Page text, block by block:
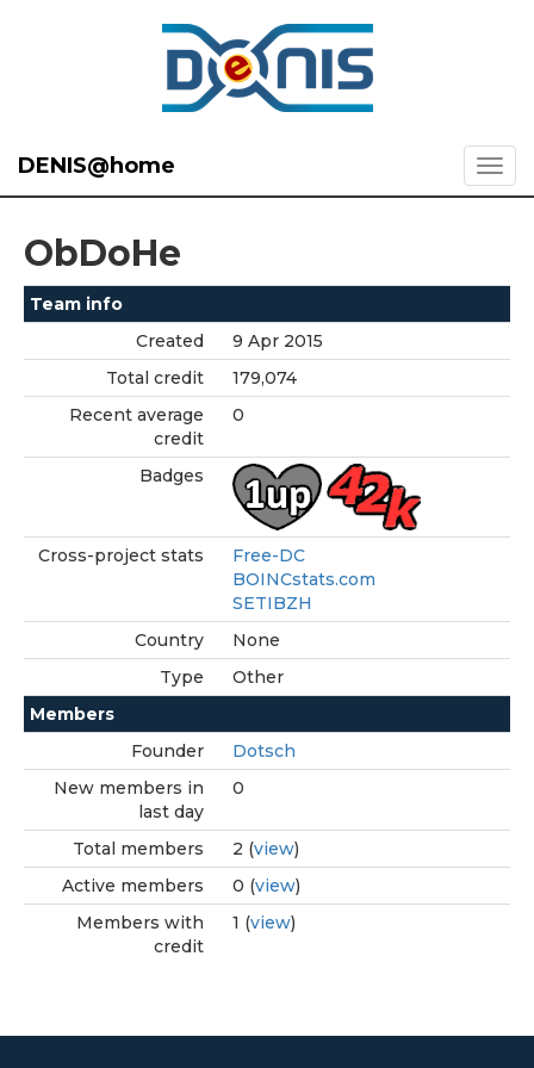
DENIS@home
ObDoHe
Team info
Created
9 Apr 2015
Total credit
179,074
Recent average
credit
0
Badges
Cross-project stats
Free-DC
BOINCstats.com
SETIBZH
Country
None
Type
Other
Members
Founder
Dotsch
New members in
last day
0
Total members 2 (view)
Active members
0 (view)
Members with
credit
1 (view)